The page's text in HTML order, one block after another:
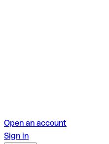
Open an account
Sign in